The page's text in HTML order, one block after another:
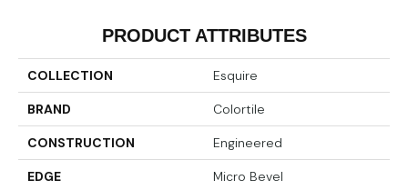
PRODUCT ATTRIBUTES
COLLECTION Esquire
BRAND Colortile
CONSTRUCTION Engineered
EDGE Micro Bevel